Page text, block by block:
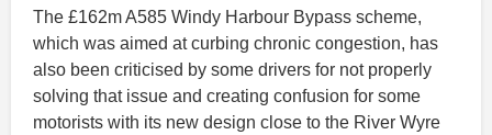
The £162m A585 Windy Harbour Bypass scheme,
which was aimed at curbing chronic congestion, has
also been criticised by some drivers for not properly
solving that issue and creating confusion for some
motorists with its new design close to the River Wyre